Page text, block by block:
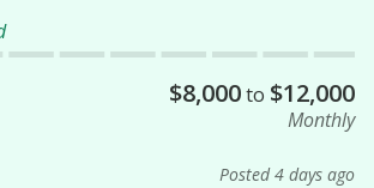
$8,000to $12,000
Monthly
Posted 4 days ago